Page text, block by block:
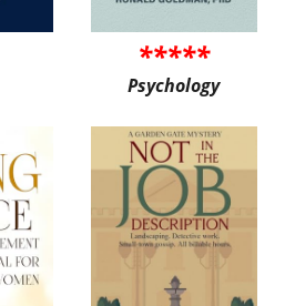
*****
Psychology